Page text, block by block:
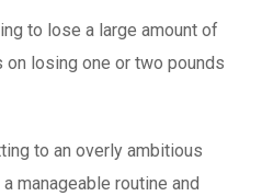
to lose a large amount of
losing one or two pounds
to an overly ambitious
manageable routine and